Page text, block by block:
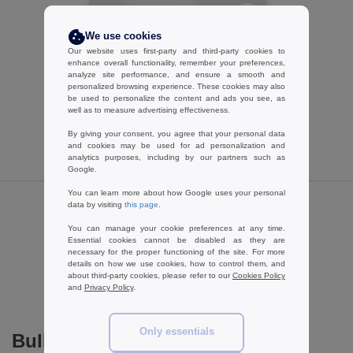
B&C BCID1 - Short sleeve polo shirt
5.99 €
13.30 €
-55%
Add a review
Bulk Orders
We use cookies
Our website uses first-party and third-party cookies to
enhance overall functionality, remember your preferences,
analyze site performance, and ensure a smooth and
personalized browsing experience. These cookies may also
be used to personalize the content and ads you see, as
well as to measure advertising effectiveness.
By giving your consent, you agree that your personal data
and cookies may be used for ad personalization and
analytics purposes, including by our partners such as
Google.
You can learn more about how Google uses your personal
data by visiting this page
You can manage your cookie preferences at any time.
Essential cookies cannot be disabled as they are
necessary for the proper functioning of the site. For more
details on how we use cookies, how to control them, and
about third-party cookies, please refer to ourCookies Policy
and Privacy Policy.
Only essentials